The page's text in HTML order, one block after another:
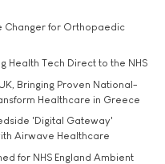
Changer for Orthopaedic
Health Tech Direct to the NHS
Bringing Proven National-
Healthcare in Greece
'Digital Gateway'
Airwave Healthcare
for NHS England Ambient